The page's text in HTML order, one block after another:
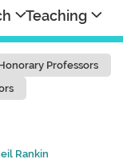
Teaching
Professors
Rankin